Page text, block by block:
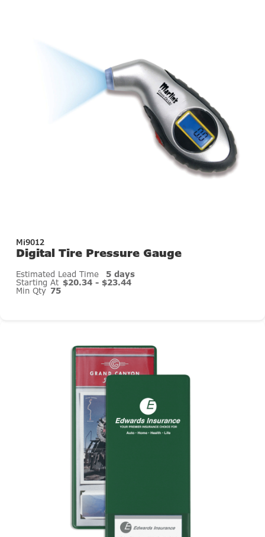
Mi9012
Digital Tire Pressure Gauge
Estimated Lead Time 5 days
Starting At $20.34 - $23.44
Min Qty 75